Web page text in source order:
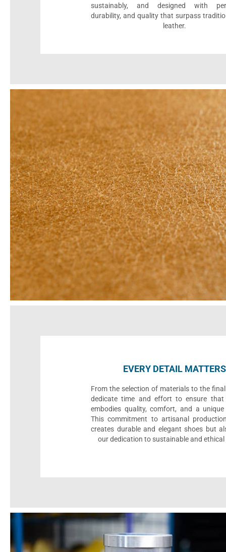
sustainably, and designed with
durability, and quality that surpass
leather.
EVERY DETAIL MATTERS
From the selection of materials to the
dedicate time and effort to ensure that
embodies quality, comfort, and a
This commitment to artisanal
creates durable and elegant shoes but
our dedication to sustainable and